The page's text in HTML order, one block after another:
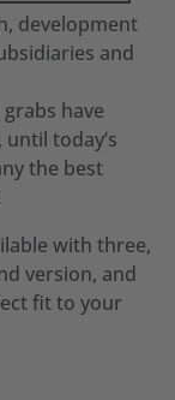
development
and
have
today’s
the best
with three,
version, and
fit to your